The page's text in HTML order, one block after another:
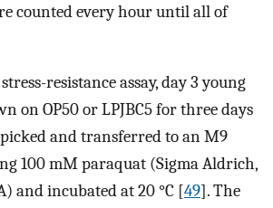
counted every hour until all of
resistance assay, day 3 young
on OP50 or LPJBC5 for three days
and transferred to an M9
100 mM paraquat (Sigma Aldrich,
and incubated at 20 °C [49]. The